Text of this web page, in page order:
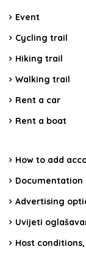
Event
Cycling trail
Hiking trail
Walking trail
Rent a car
Rent a boat
How to add
Documentation
Advertising
Uvijeti
Host